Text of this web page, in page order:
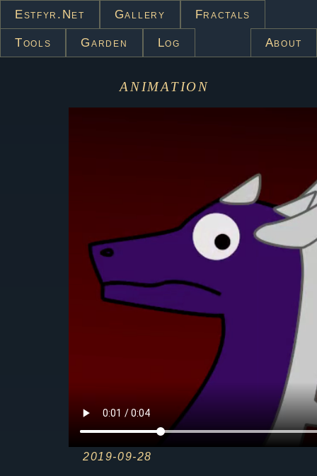
Estfyr.net Gallery Fractals
Tools Garden Log About
animation
2019-09-28